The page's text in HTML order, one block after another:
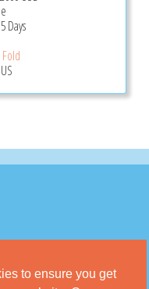
to ensure you get
Days